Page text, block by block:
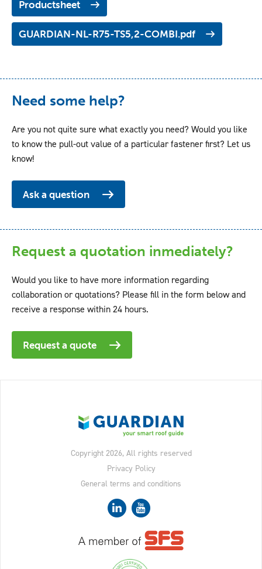
Productsheet
GUARDIAN-NL-R75-TS5,2-COMBI.pdf
Need some help?
Are you not quite sure what exactly you need? Would you like
to know the pull-out value of a particular fastener first? Let us
know!
Ask a question
Request a quotation inmediately?
Would you like to have more information regarding
collaboration or quotations? Please fill in the form below and
receive a response within 24 hours.
Request a quote
Copyright 2026, All rights reserved
Privacy Policy
General terms and conditions